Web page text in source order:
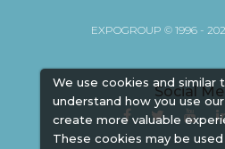
We use cookies and similar
understand how you use
create more valuable
These cookies may be
EXPOGROUP © 1996 -
Social